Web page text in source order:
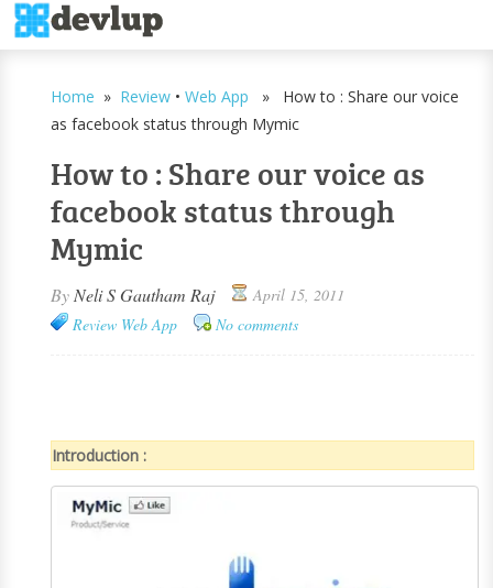
Home » Review •Web App » How to : Share our voice
as facebook status through Mymic
How to : Share our voice as
facebook status through
Mymic
By Neli S Gautham Raj
April 15, 2011
Review Web App No comments
Introduction :